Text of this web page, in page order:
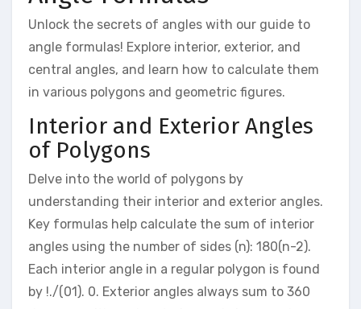
Unlock the secrets of angles with our guide to
angle formulas! Explore interior, exterior, and
central angles, and learn how to calculate them
in various polygons and geometric figures.
Interior and Exterior Angles
of Polygons
Delve into the world of polygons by
understanding their interior and exterior angles.
Key formulas help calculate the sum of interior
angles using the number of sides (n): 180(n-2).
Each interior angle in a regular polygon is found
by !./(01). 0. Exterior angles always sum to 360